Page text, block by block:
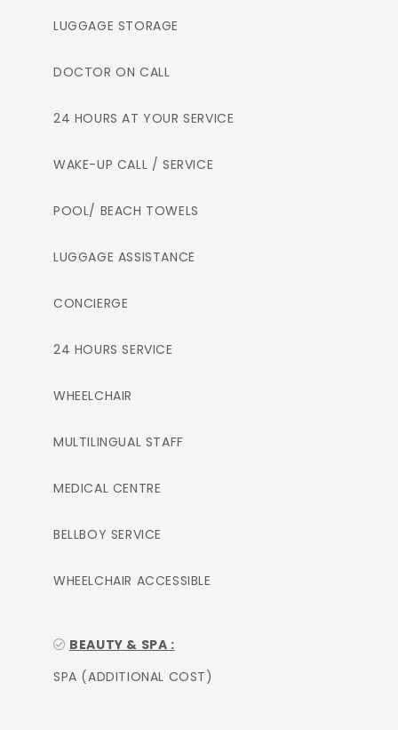
LUGGAGE STORAGE
DOCTOR ON CALL
24 HOURS AT YOUR SERVICE
WAKE-UP CALL / SERVICE
POOL/ BEACH TOWELS
LUGGAGE ASSISTANCE
CONCIERGE
24 HOURS SERVICE
WHEELCHAIR
MULTILINGUAL STAFF
MEDICAL CENTRE
BELLBOY SERVICE
WHEELCHAIR ACCESSIBLE
BEAUTY & SPA :
SPA (ADDITIONAL COST)